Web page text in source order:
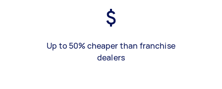
Up to 50% cheaper than franchise
dealers